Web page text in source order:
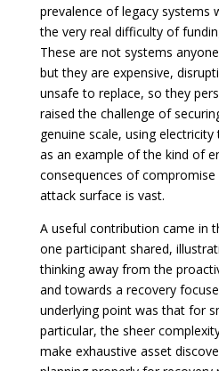
prevalence of legacy systems
the very real difficulty of
These are not systems
but they are expensive,
unsafe to replace, so they
raised the challenge of
genuine scale, using
as an example of the kind of
consequences of compromise
attack surface is vast.
A useful contribution came in
one participant shared,
thinking away from the
and towards a recovery
underlying point was that for
particular, the sheer
make exhaustive asset